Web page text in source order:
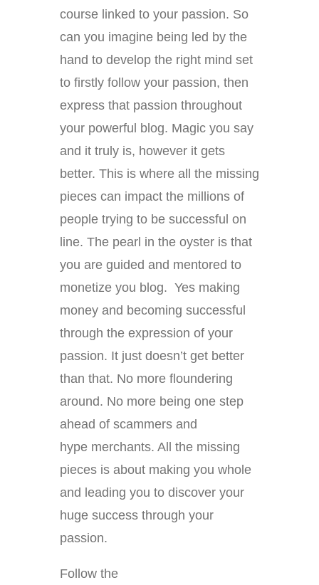
course linked to your passion. So
can you imagine being led by the
hand to develop the right mind set
to firstly follow your passion, then
express that passion throughout
your powerful blog. Magic you say
and it truly is, however it gets
better. This is where all the missing
pieces can impact the millions of
people trying to be successful on
line. The pearl in the oyster is that
you are guided and mentored to
monetize you blog. Yes making
money and becoming successful
through the expression of your
passion. It just doesn’t get better
than that. No more floundering
around. No more being one step
ahead of scammers and
hype merchants. All the missing
pieces is about making you whole
and leading you to discover your
huge success through your
passion.
Follow the